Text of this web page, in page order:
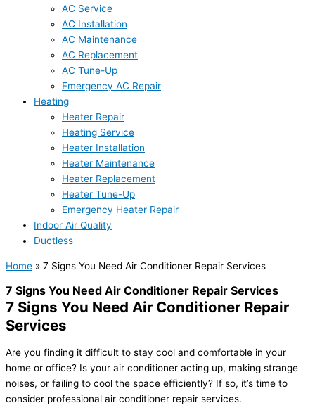
AC Service
AC Installation
AC Maintenance
AC Replacement
AC Tune-Up
Emergency AC Repair
Heating
Heater Repair
Heating Service
Heater Installation
Heater Maintenance
Heater Replacement
Heater Tune-Up
Emergency Heater Repair
Indoor Air Quality
Ductless
Home » 7 Signs You Need Air Conditioner Repair Services
7 Signs You Need Air Conditioner Repair Services
7 Signs You Need Air Conditioner Repair
Services
Are you finding it difficult to stay cool and comfortable in your
home or office? Is your air conditioner acting up, making strange
noises, or failing to cool the space efficiently? If so, it’s time to
consider professional air conditioner repair services.